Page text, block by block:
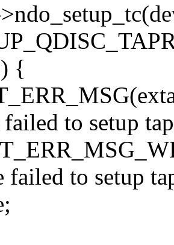
{
to setup
failed to setup